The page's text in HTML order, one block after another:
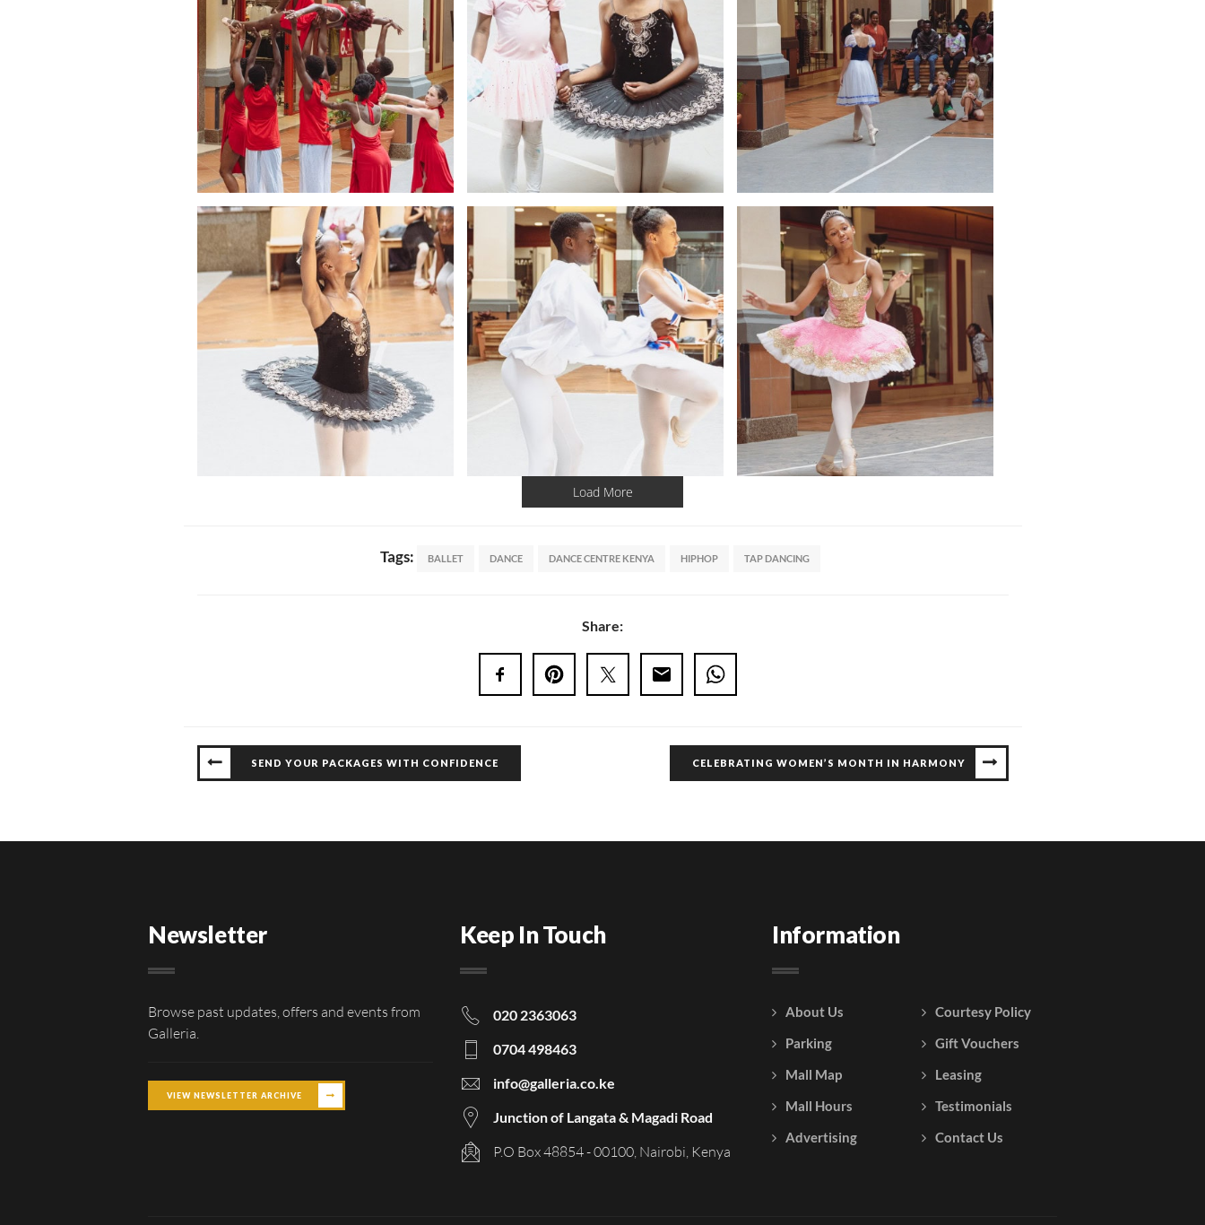
Load More
Tags: BALLET DANCE DANCE CENTRE KENYA HIPHOP TAP DANCING
Share:
SEND YOUR PACKAGES WITH CONFIDENCE CELEBRATING WOMEN’S MONTH IN HARMONY
Newsletter
Browse past updates, offers and events from
Galleria.
VIEW NEWSLETTER ARCHIVE
Keep In Touch
020 2363063
0704 498463
info@galleria.co.ke
Junction of Langata & Magadi Road
P.O Box 48854 - 00100, Nairobi, Kenya
Information
About Us
Parking
Mall Map
Mall Hours
Advertising
Courtesy Policy
Gift Vouchers
Leasing
Testimonials
Contact Us